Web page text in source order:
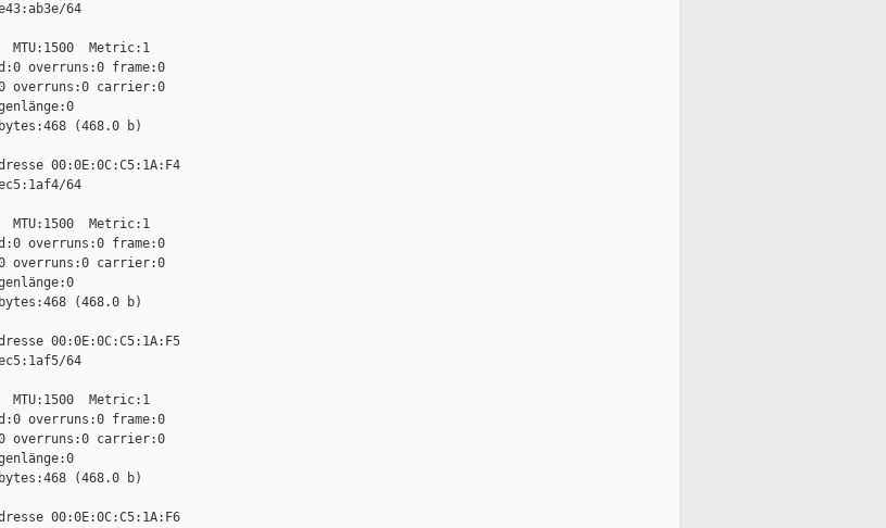
64
MTU:1500  Metric:1
overruns:0 frame:0
overruns:0 carrier:0
(468.0 b)
00:0E:0C:C5:1A:F4
64
MTU:1500  Metric:1
overruns:0 frame:0
overruns:0 carrier:0
(468.0 b)
00:0E:0C:C5:1A:F5
64
MTU:1500  Metric:1
overruns:0 frame:0
overruns:0 carrier:0
(468.0 b)
00:0E:0C:C5:1A:F6